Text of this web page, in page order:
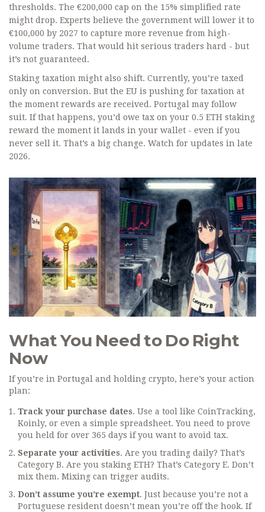
thresholds. The €200,000 cap on the 15% simplified rate
might drop. Experts believe the government will lower it to
€100,000 by 2027 to capture more revenue from high-
volume traders. That would hit serious traders hard - but
it’s not guaranteed.
Staking taxation might also shift. Currently, you’re taxed
only on conversion. But the EU is pushing for taxation at
the moment rewards are received. Portugal may follow
suit. If that happens, you’d owe tax on your 0.5 ETH staking
reward the moment it lands in your wallet - even if you
never sell it. That’s a big change. Watch for updates in late
2026.
What You Need to Do Right
Now
If you’re in Portugal and holding crypto, here’s your action
plan:
Track your purchase dates. Use a tool like CoinTracking,
Koinly, or even a simple spreadsheet. You need to prove
you held for over 365 days if you want to avoid tax.
Separate your activities. Are you trading daily? That’s
Category B. Are you staking ETH? That’s Category E. Don’t
mix them. Mixing can trigger audits.
Don’t assume you’re exempt. Just because you’re not a
Portuguese resident doesn’t mean you’re off the hook. If